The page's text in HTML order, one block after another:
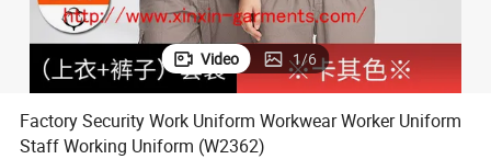
Video 1/6
Factory Security Work Uniform Workwear Worker Uniform
Staff Working Uniform (W2362)